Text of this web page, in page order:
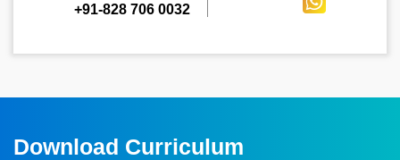
+91-828 706 0032
Download Curriculum